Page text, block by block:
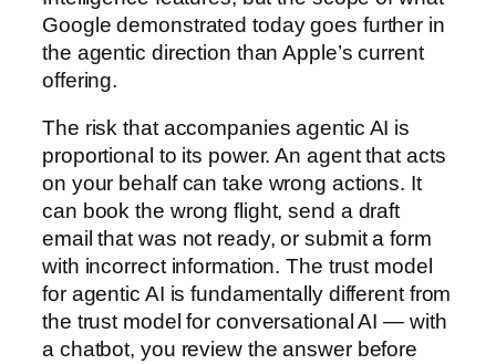
Google demonstrated today goes further in
the agentic direction than Apple’s current
offering.
The risk that accompanies agentic AI is
proportional to its power. An agent that acts
on your behalf can take wrong actions. It
can book the wrong flight, send a draft
email that was not ready, or submit a form
with incorrect information. The trust model
for agentic AI is fundamentally different from
the trust model for conversational AI — with
a chatbot, you review the answer before